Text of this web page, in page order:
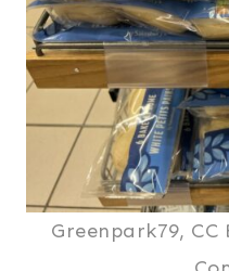
Greenpark79, CC